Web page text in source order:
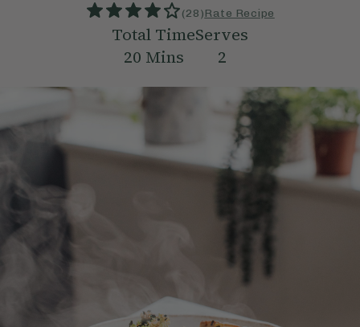
(28)Rate Recipe
Total Time
20 Mins
Serves
2